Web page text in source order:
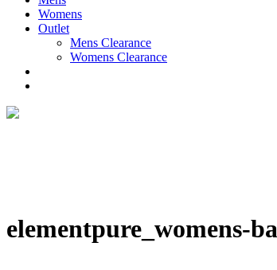
Womens
Outlet
Mens Clearance
Womens Clearance
elementpure_womens-